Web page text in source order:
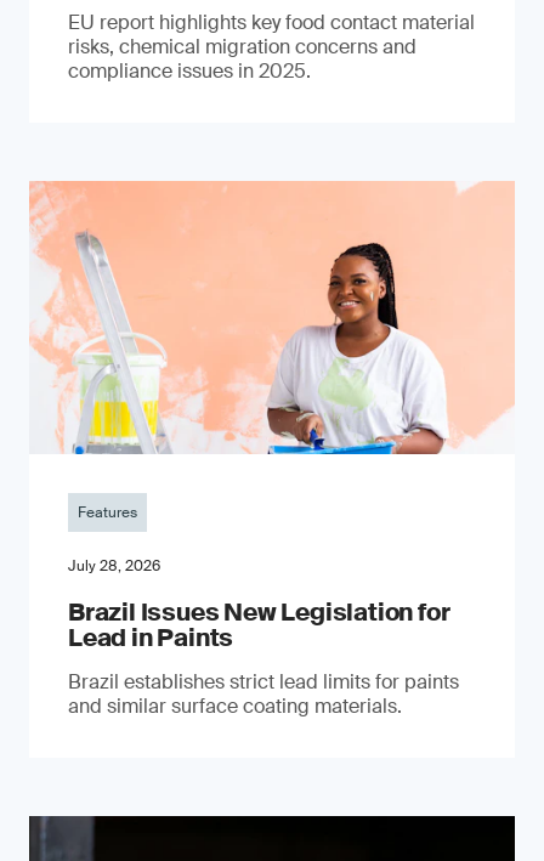
EU report highlights key food contact material
risks, chemical migration concerns and
compliance issues in 2025.
Features
July 28, 2026
Brazil Issues New Legislation for
Lead in Paints
Brazil establishes strict lead limits for paints
and similar surface coating materials.